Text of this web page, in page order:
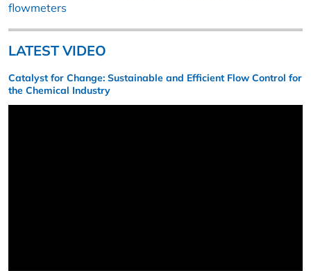
flowmeters
LATEST VIDEO
Catalyst for Change: Sustainable and Efficient Flow Control for
the Chemical Industry